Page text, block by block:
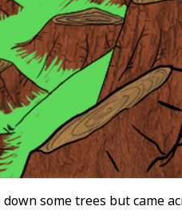
down some trees but came